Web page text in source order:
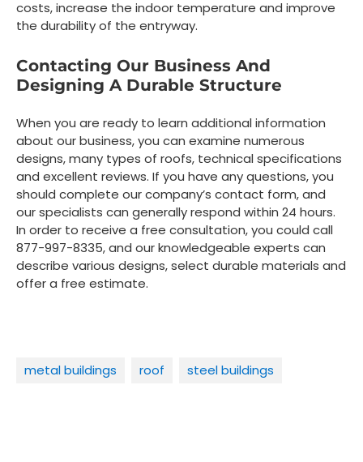
costs, increase the indoor temperature and improve
the durability of the entryway.
Contacting Our Business And
Designing A Durable Structure
When you are ready to learn additional information
about our business, you can examine numerous
designs, many types of roofs, technical specifications
and excellent reviews. If you have any questions, you
should complete our company’s contact form, and
our specialists can generally respond within 24 hours.
In order to receive a free consultation, you could call
877-997-8335, and our knowledgeable experts can
describe various designs, select durable materials and
offer a free estimate.
metal buildings roof steel buildings